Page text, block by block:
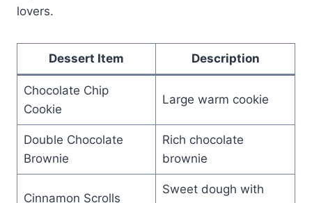
lovers.
Dessert Item Description
Chocolate Chip
Cookie
Large warm cookie
Double Chocolate
Brownie
Rich chocolate
brownie
Cinnamon Scrolls
Sweet dough with